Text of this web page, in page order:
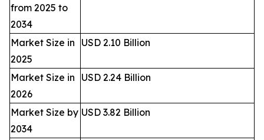
from 2025 to
2034
Market Size in
2025
USD 2.10 Billion
Market Size in
2026
USD 2.24 Billion
Market Size by
2034
USD 3.82 Billion